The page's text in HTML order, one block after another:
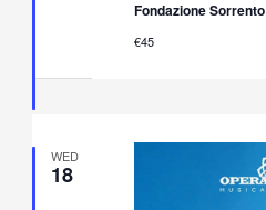
Music
Fondazione Sorrento
€45
WED
18